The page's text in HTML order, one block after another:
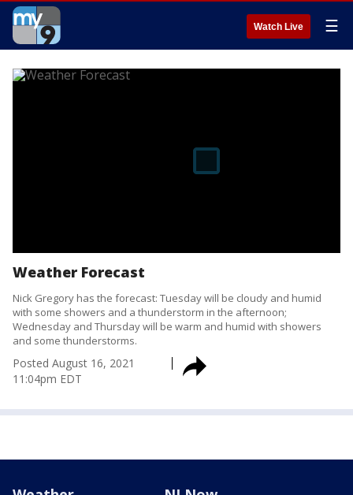
Watch Live ☰
Weather Forecast
Nick Gregory has the forecast: Tuesday will be cloudy and humid
with some showers and a thunderstorm in the afternoon;
Wednesday and Thursday will be warm and humid with showers
and some thunderstorms.
Posted August 16, 2021
11:04pm EDT